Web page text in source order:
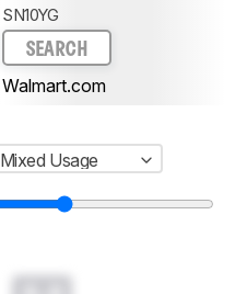
SN10YG
SEARCH
Walmart.com
Mixed Usage